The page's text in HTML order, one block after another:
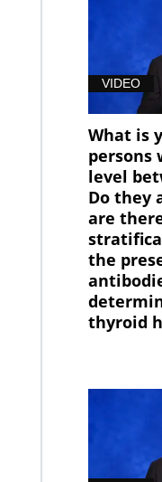
VIDEO
What is
persons
level
Do they
are
the
thyroid